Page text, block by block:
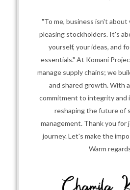
"To me, business isn't
pleasing stockholders. It's
yourself, your ideas, and
essentials." At Komani
manage supply chains; we
and shared growth. With
commitment to integrity and
reshaping the future of
management. Thank you for
journey. Let's make the
Warm